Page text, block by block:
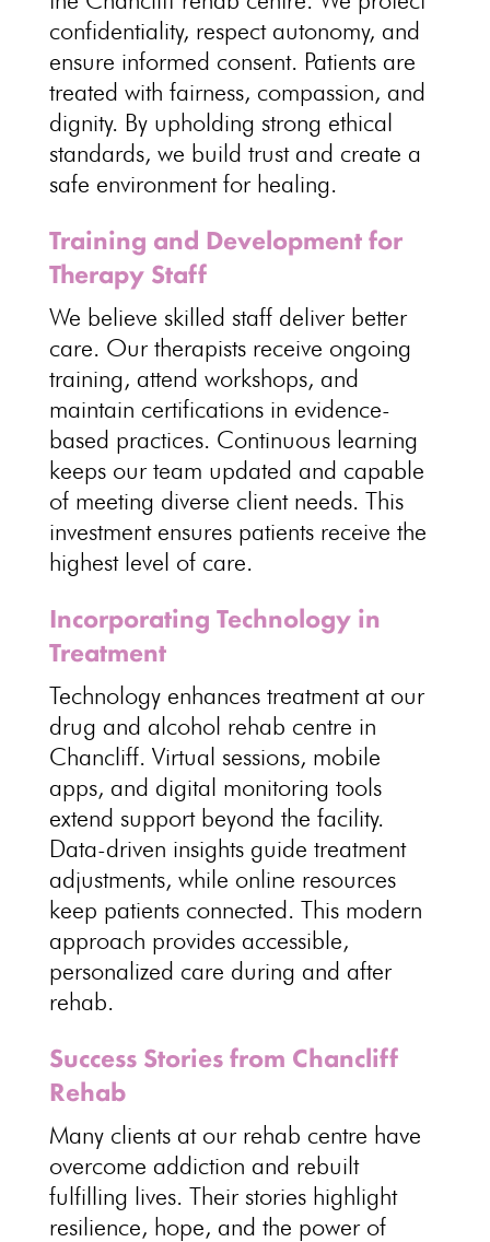
confidentiality, respect autonomy, and
ensure informed consent. Patients are
treated with fairness, compassion, and
dignity. By upholding strong ethical
standards, we build trust and create a
safe environment for healing.
Training and Development for
Therapy Staff
We believe skilled staff deliver better
care. Our therapists receive ongoing
training, attend workshops, and
maintain certifications in evidence-
based practices. Continuous learning
keeps our team updated and capable
of meeting diverse client needs. This
investment ensures patients receive the
highest level of care.
Incorporating Technology in
Treatment
Technology enhances treatment at our
drug and alcohol rehab centre in
Chancliff. Virtual sessions, mobile
apps, and digital monitoring tools
extend supportbeyond the facility.
Data-driven insights guide treatment
adjustments, while online resources
keep patients connected. This modern
approach provides accessible,
personalized care during and after
rehab.
Success Stories from Chancliff
Rehab
Many clients at our rehab centre have
overcome addiction and rebuilt
fulfilling lives. Their stories highlight
resilience, hope, and the power of